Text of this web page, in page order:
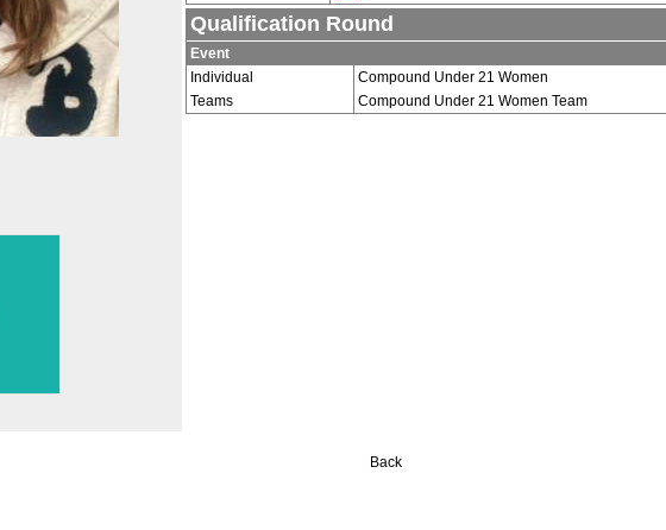
Qualification Round
Event
Individual
Compound Under 21 Women
Teams
Compound Under 21 Women Team
Back